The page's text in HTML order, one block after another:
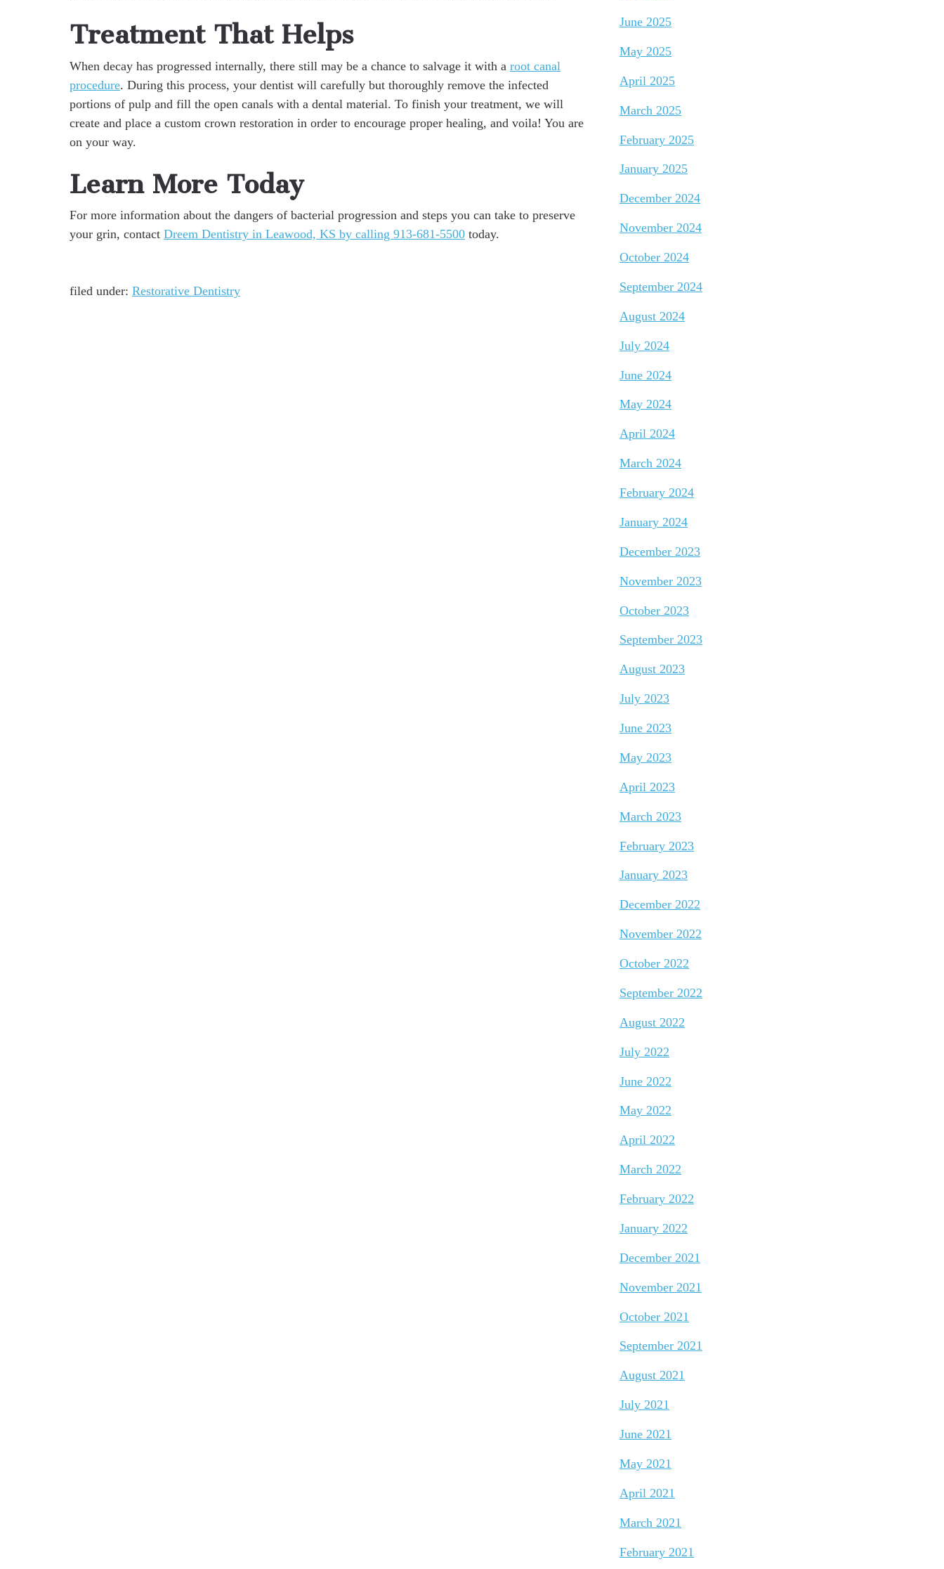
Treatment That Helps
When decay has progressed internally, there still may be a chance to salvage it with a root canal
procedure. During this process, your dentist will carefully but thoroughly remove the infected
portions of pulp and fill the open canals with a dental material. To finish your treatment, we will
create and place a custom crown restoration in order to encourage proper healing, and voila! You are
on your way.
Learn More Today
For more information about the dangers of bacterial progression and steps you can take to preserve
your grin, contact Dreem Dentistry in Leawood, KS by calling 913-681-5500 today.
filed under: Restorative Dentistry
June 2025
May 2025
April 2025
March 2025
February 2025
January 2025
December 2024
November 2024
October 2024
September 2024
August 2024
July 2024
June 2024
May 2024
April 2024
March 2024
February 2024
January 2024
December 2023
November 2023
October 2023
September 2023
August 2023
July 2023
June 2023
May 2023
April 2023
March 2023
February 2023
January 2023
December 2022
November 2022
October 2022
September 2022
August 2022
July 2022
June 2022
May 2022
April 2022
March 2022
February 2022
January 2022
December 2021
November 2021
October 2021
September 2021
August 2021
July 2021
June 2021
May 2021
April 2021
March 2021
February 2021